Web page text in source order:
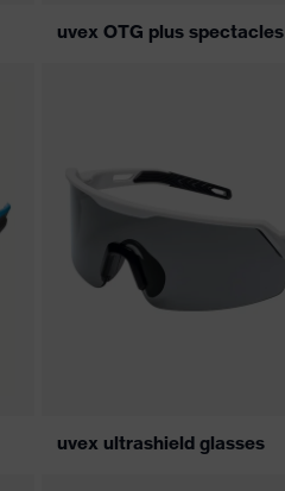
uvex OTG plus spectacles
uvex ultrashield glasses